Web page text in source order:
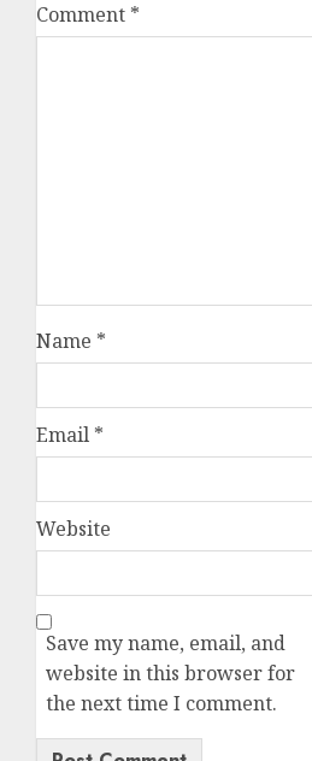
Comment *
Name *
Email *
Website
Save my name, email, and
website in this browser for
the next time I comment.